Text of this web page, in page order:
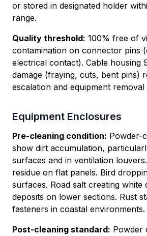
or stored in designated holder
range.
Quality threshold: 100% free of
contamination on connector pins
electrical contact). Cable housing
damage (fraying, cuts, bent pins)
escalation and equipment
Equipment Enclosures
Pre-cleaning condition: Powder-
show dirt accumulation,
surfaces and in ventilation
residue on flat panels. Bird
surfaces. Road salt creating white
deposits on lower sections. Rust
fasteners in coastal environments.
Post-cleaning standard: Powder